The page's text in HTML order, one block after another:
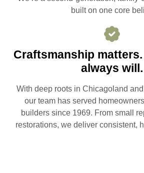
built on one core
Craftsmanship
always will.
With deep roots in Chicagoland
our team has served
builders since 1969. From small
restorations, we deliver consistent,